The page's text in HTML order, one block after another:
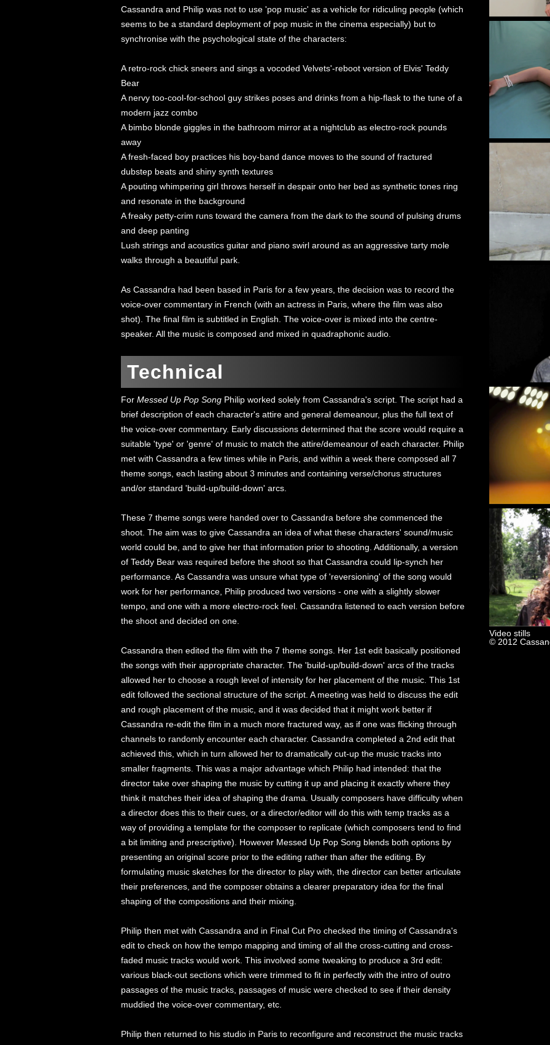
Cassandra and Philip was not to use 'pop music' as a vehicle for ridiculing people (which
seems to be a standard deployment of pop music in the cinema especially) but to
synchronise with the psychological state of the characters:
A retro-rock chick sneers and sings a vocoded Velvets'-reboot version of Elvis' Teddy
Bear
A nervy too-cool-for-school guy strikes poses and drinks from a hip-flask to the tune of a
modern jazz combo
A bimbo blonde giggles in the bathroom mirror at a nightclub as electro-rock pounds
away
A fresh-faced boy practices his boy-band dance moves to the sound of fractured
dubstep beats and shiny synth textures
A pouting whimpering girl throws herself in despair onto her bed as synthetic tones ring
and resonate in the background
A freaky petty-crim runs toward the camera from the dark to the sound of pulsing drums
and deep panting
Lush strings and acoustics guitar and piano swirl around as an aggressive tarty mole
walks through a beautiful park.
As Cassandra had been based in Paris for a few years, the decision was to record the
voice-over commentary in French (with an actress in Paris, where the film was also
shot). The final film is subtitled in English. The voice-over is mixed into the centre-
speaker. All the music is composed and mixed in quadraphonic audio.
Technical
For Messed Up Pop Song Philip worked solely from Cassandra's script. The script had a
brief description of each character's attire and general demeanour, plus the full text of
the voice-over commentary. Early discussions determined that the score would require a
suitable 'type' or 'genre' of music to match the attire/demeanour of each character. Philip
met with Cassandra a few times while in Paris, and within a week there composed all 7
theme songs, each lasting about 3 minutes and containing verse/chorus structures
and/or standard 'build-up/build-down' arcs.
These 7 theme songs were handed over to Cassandra before she commenced the
shoot. The aim was to give Cassandra an idea of what these characters' sound/music
world could be, and to give her that information prior to shooting. Additionally, a version
of Teddy Bear was required before the shoot so that Cassandra could lip-synch her
performance. As Cassandra was unsure what type of 'reversioning' of the song would
work for her performance, Philip produced two versions - one with a slightly slower
tempo, and one with a more electro-rock feel. Cassandra listened to each version before
the shoot and decided on one.
Cassandra then edited the film with the 7 theme songs. Her 1st edit basically positioned
the songs with their appropriate character. The 'build-up/build-down' arcs of the tracks
allowed her to choose a rough level of intensity for her placement of the music. This 1st
edit followed the sectional structure of the script. A meeting was held to discuss the edit
and rough placement of the music, and it was decided that it might work better if
Cassandra re-edit the film in a much more fractured way, as if one was flicking through
channels to randomly encounter each character. Cassandra completed a 2nd edit that
achieved this, which in turn allowed her to dramatically cut-up the music tracks into
smaller fragments. This was a major advantage which Philip had intended: that the
director take over shaping the music by cutting it up and placing it exactly where they
think it matches their idea of shaping the drama. Usually composers have difficulty when
a director does this to their cues, or a director/editor will do this with temp tracks as a
way of providing a template for the composer to replicate (which composers tend to find
a bit limiting and prescriptive). However Messed Up Pop Song blends both options by
presenting an original score prior to the editing rather than after the editing. By
formulating music sketches for the director to play with, the director can better articulate
their preferences, and the composer obtains a clearer preparatory idea for the final
shaping of the compositions and their mixing.
Philip then met with Cassandra and in Final Cut Pro checked the timing of Cassandra's
edit to check on how the tempo mapping and timing of all the cross-cutting and cross-
faded music tracks would work. This involved some tweaking to produce a 3rd edit:
various black-out sections which were trimmed to fit in perfectly with the intro of outro
passages of the music tracks, passages of music were checked to see if their density
muddied the voice-over commentary, etc.
Philip then returned to his studio in Paris to reconfigure and reconstruct the music tracks
Video stills
© 2012